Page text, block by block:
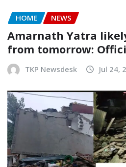
HOME NEWS
Amarnath Yatra
from tomorrow:
TKP Newsdesk Jul 24,